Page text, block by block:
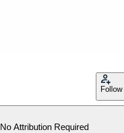
Follow
No Attribution Required